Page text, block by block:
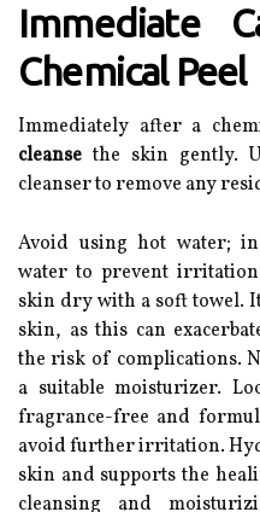
Immediate
Chemical Peel
Immediately after a
cleanse the skin gently.
cleanser to remove any
Avoid using hot water;
water to prevent
skin dry with a soft towel.
skin, as this can
the risk of complications.
a suitable moisturizer.
fragrance-free and
avoid further irritation.
skin and supports the
cleansing and